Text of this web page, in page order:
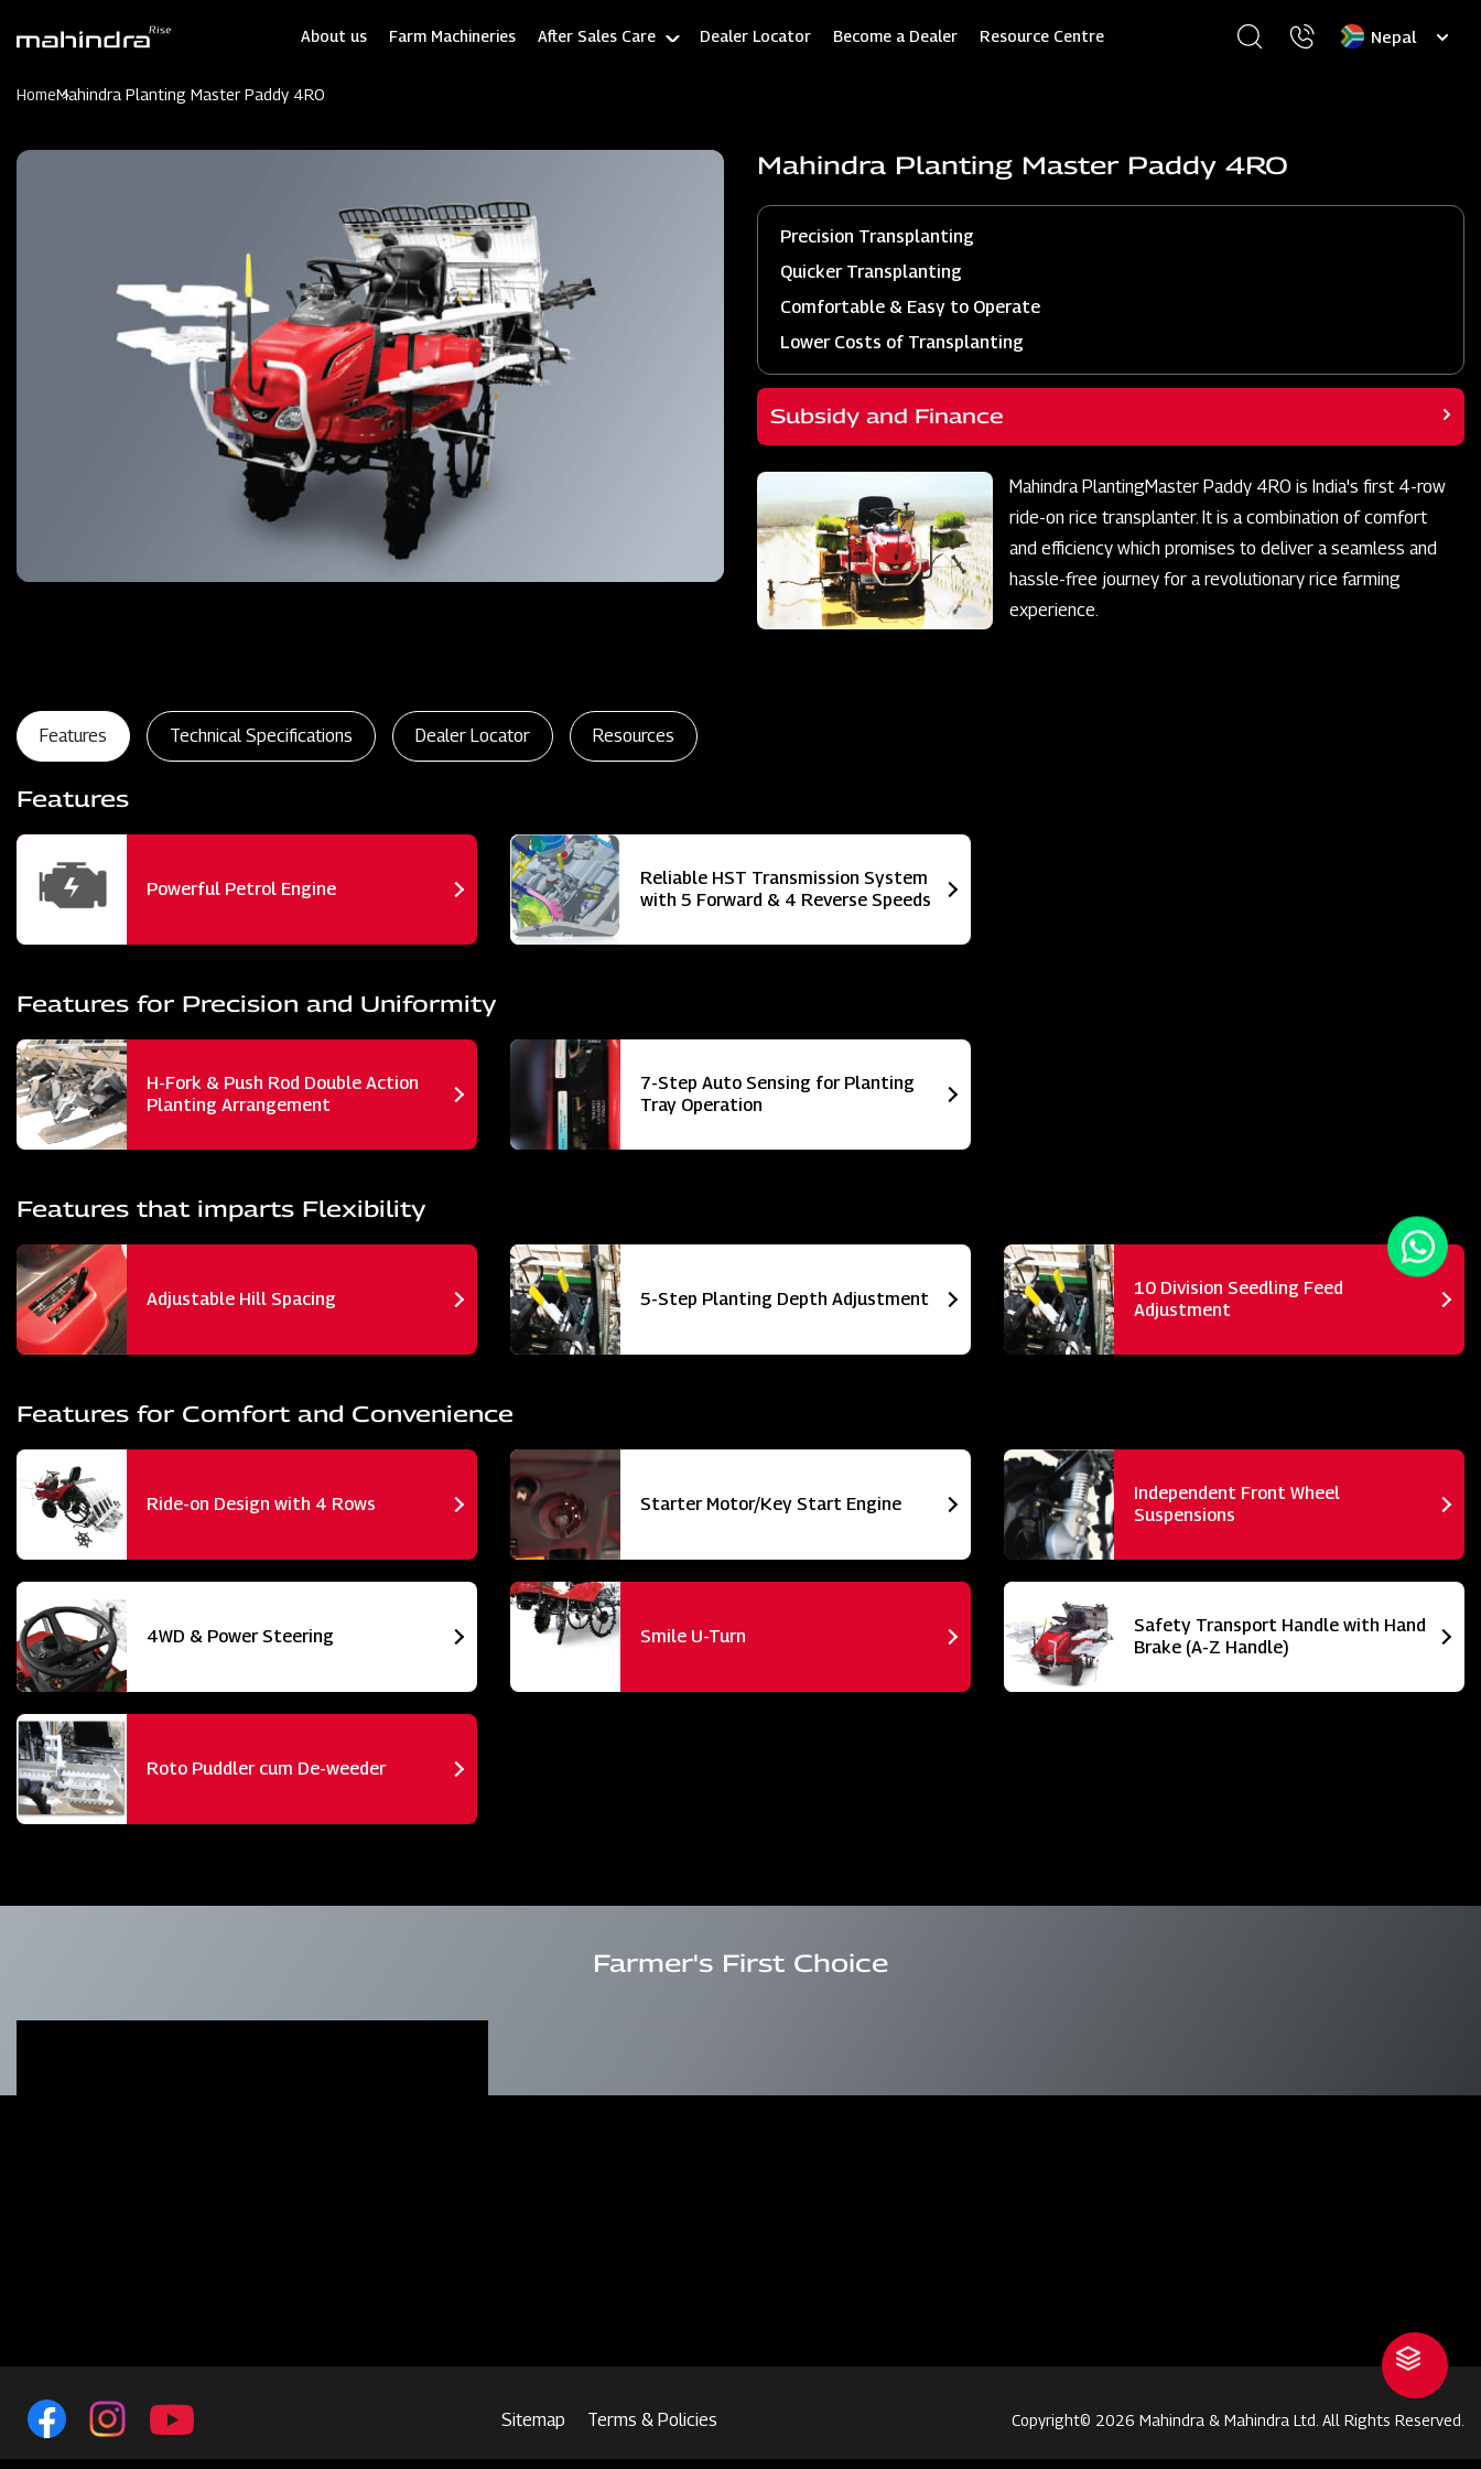
About us Farm Machineries After Sales Care Dealer Locator Become a Dealer Resource Centre
Select
HomeMahindra Planting Master Paddy 4RO
Mahindra Planting Master Paddy 4RO
Precision Transplanting
Quicker Transplanting
Comfortable & Easy to Operate
Lower Costs of Transplanting
Subsidy and Finance
Mahindra PlantingMaster Paddy 4RO is India's first 4-row
ride-on rice transplanter. It is a combination of comfort
and efficiency which promises to deliver a seamless and
hassle-free journey for a revolutionary rice farming
experience.
Features Technical Specifications Dealer Locator Resources
Features
Powerful Petrol Engine
Reliable HST Transmission System
with 5 Forward & 4 Reverse Speeds
Features for Precision and Uniformity
H-Fork & Push Rod Double Action
Planting Arrangement
7-Step Auto Sensing for Planting
Tray Operation
Features that imparts Flexibility
Adjustable Hill Spacing 5-Step Planting Depth Adjustment
10 Division Seedling Feed
Adjustment
Features for Comfort and Convenience
Ride-on Design with 4 Rows Starter Motor/Key Start Engine
Independent Front Wheel
Suspensions
4WD & Power Steering Smile U-Turn
Safety Transport Handle with Hand
Brake (A-Z Handle)
Roto Puddler cum De-weeder
Farmer's First Choice
Sitemap Terms & Policies Copyright© 2026 Mahindra & Mahindra Ltd. All Rights Reserved.